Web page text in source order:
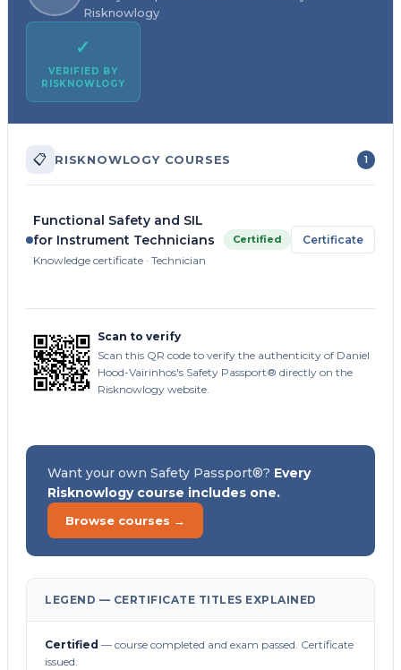
Risknowlogy
✓
VERIFIED BY
RISKNOWLOGY
📋 RISKNOWLOGY COURSES 1
Functional Safety and SIL
for Instrument Technicians
Knowledge certificate · Technician
Certified Certificate
Scan to verify
Scan this QR code to verify the authenticity of Daniel
Hood-Vairinhos's Safety Passport® directly on the
Risknowlogy website.
Want your own Safety Passport®? Every
Risknowlogy course includes one.
Browse courses →
LEGEND — CERTIFICATE TITLES EXPLAINED
Certified — course completed and exam passed. Certificate
issued.